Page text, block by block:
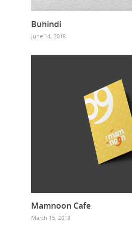
Buhindi
June 14, 2018
Mamnoon Cafe
March 15, 2018